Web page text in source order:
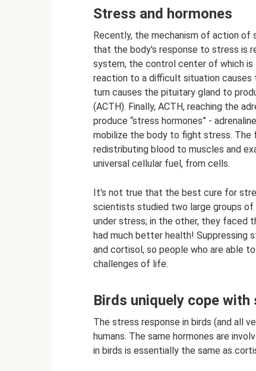
Stress and hormones
Recently, the mechanism of action of
that the body's response to stress is
system, the control center of which
reaction to a difficult situation causes
turn causes the pituitary gland to
(ACTH). Finally, ACTH, reaching the
produce “stress hormones” -
mobilize the body to fight stress. The
redistributing blood to muscles and
universal cellular fuel, from cells.
It's not true that the best cure for
scientists studied two large groups of
under stress; in the other, they faced
had much better health! Suppressing
and cortisol, so people who are able
challenges of life.
Birds uniquely cope
The stress response in birds (and all
humans. The same hormones are
in birds is essentially the same as